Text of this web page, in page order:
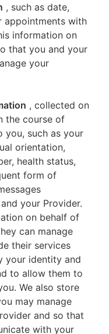
, such as date,
appointments with
information on
that you and your
your
, collected on
the course of
you, such as your
orientation,
health status,
form of
your Provider.
on behalf of
can manage
their services
your identity and
to allow them to
We also store
may manage
and so that
with your